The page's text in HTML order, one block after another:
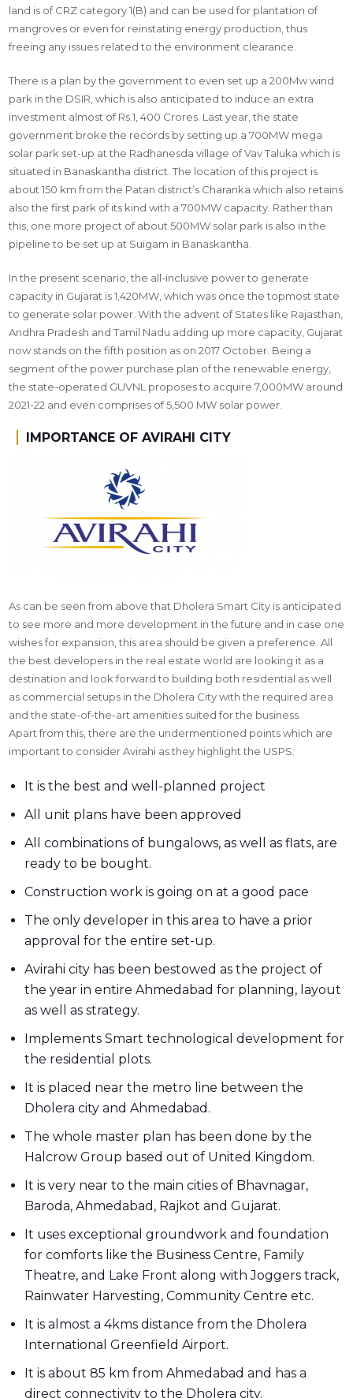
land is of CRZ category 1(B) and can be used for plantation of
mangroves or even for reinstating energy production, thus
freeing any issues related to the environment clearance.
There is a plan by the government to even set up a 200Mw wind
park in the DSIR, which is also anticipated to induce an extra
investment almost of Rs.1, 400 Crores. Last year, the state
government broke the records by setting up a 700MW mega
solar park set-up at the Radhanesda village of Vav Taluka which is
situated in Banaskantha district. The location of this project is
about 150 km from the Patan district’s Charanka which also retains
also the first park of its kind with a 700MW capacity. Rather than
this, one more project of about 500MW solar park is also in the
pipeline to be set up at Suigam in Banaskantha.
In the present scenario, the all-inclusive power to generate
capacity in Gujarat is 1,420MW, which was once the topmost state
to generate solar power. With the advent of States like Rajasthan,
Andhra Pradesh and Tamil Nadu adding up more capacity, Gujarat
now stands on the fifth position as on 2017 October. Being a
segment of the power purchase plan of the renewable energy,
the state-operated GUVNL proposes to acquire 7,000MW around
2021-22 and even comprises of 5,500 MW solar power.
IMPORTANCE OF AVIRAHI CITY
As can be seen from above that Dholera Smart City is anticipated
to see more and more development in the future and in case one
wishes for expansion, this area should be given a preference. All
the best developers in the real estate world are looking it as a
destination and look forward to building both residential as well
as commercial setups in the Dholera City with the required area
and the state-of-the-art amenities suited for the business.
Apart from this, there are the undermentioned points which are
important to consider Avirahi as they highlight the USPS:
It is the best and well-planned project
All unit plans have been approved
All combinations of bungalows, as well as flats, are
ready to be bought.
Construction work is going on at a good pace
The only developer in this area to have a prior
approval for the entire set-up.
Avirahi city has been bestowed as the project of
the year in entire Ahmedabad for planning, layout
as well as strategy.
Implements Smart technological development for
the residential plots.
It is placed near the metro line between the
Dholera city and Ahmedabad.
The whole master plan has been done by the
Halcrow Group based out of United Kingdom.
It is very near to the main cities of Bhavnagar,
Baroda, Ahmedabad, Rajkot and Gujarat.
It uses exceptional groundwork and foundation
for comforts like the Business Centre, Family
Theatre, and Lake Front along with Joggers track,
Rainwater Harvesting, Community Centre etc.
It is almost a 4kms distance from the Dholera
International Greenfield Airport.
It is about 85 km from Ahmedabad and has a
direct connectivity to the Dholera city.